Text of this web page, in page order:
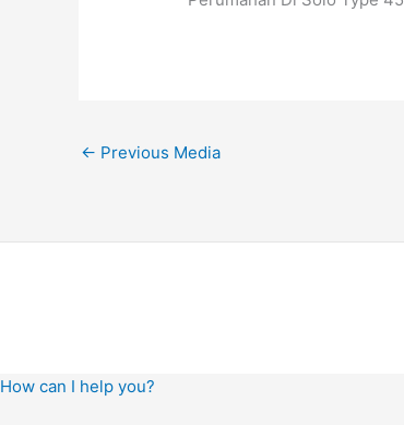
← Previous Media
How can I help you?